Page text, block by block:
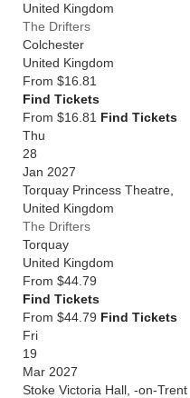
United Kingdom
The Drifters
Colchester
United Kingdom
From $16.81
Find Tickets
From $16.81 Find Tickets
Thu
28
Jan 2027
Torquay Princess Theatre,
United Kingdom
The Drifters
Torquay
United Kingdom
From $44.79
Find Tickets
From $44.79 Find Tickets
Fri
19
Mar 2027
Stoke Victoria Hall, -on-Trent